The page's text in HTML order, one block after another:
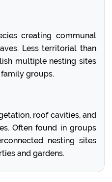
creating communal
Less territorial than
multiple nesting sites
groups.
roof cavities, and
Often found in groups
nesting sites
and gardens.